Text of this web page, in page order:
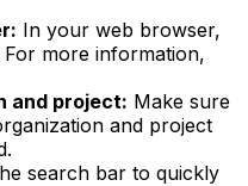
In your web browser,
more information,
and project: Make sure
and project
search bar to quickly